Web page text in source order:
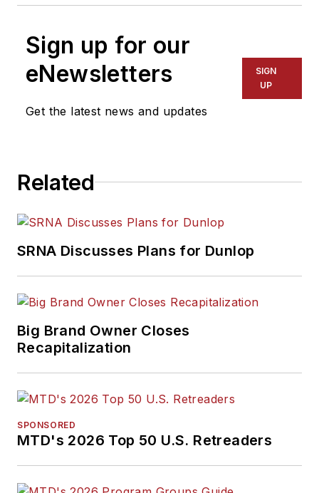
Sign up for our
eNewsletters
Get the latest news and updates
SIGN
UP
Related
SRNA Discusses Plans for Dunlop
Big Brand Owner Closes
Recapitalization
SPONSORED
MTD's 2026 Top 50 U.S. Retreaders